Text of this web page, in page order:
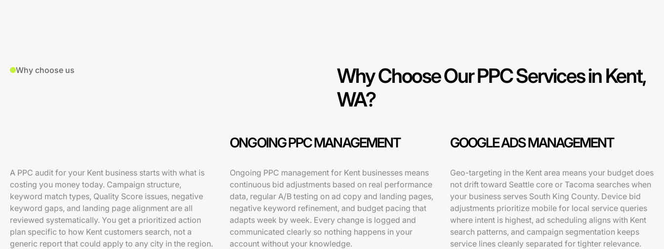
Why choose us
Why Choose Our PPC Services in Kent,
WA?
ONGOING PPC MANAGEMENT GOOGLE ADS MANAGEMENT
A PPC audit for your Kent business starts with what is
costing you money today. Campaign structure,
keyword match types, Quality Score issues, negative
keyword gaps, and landing page alignment are all
reviewed systematically. You get a prioritized action
plan specific to how Kent customers search, not a
generic report that could apply to any city in the region.
Ongoing PPC management for Kent businesses means
continuous bid adjustments based on real performance
data, regular A/B testing on ad copy and landing pages,
negative keyword refinement, and budget pacing that
adapts week by week. Every change is logged and
communicated clearly so nothing happens in your
account without your knowledge.
Geo-targeting in the Kent area means your budget does
not drift toward Seattle core or Tacoma searches when
your business serves South King County. Device bid
adjustments prioritize mobile for local service queries
where intent is highest, ad scheduling aligns with Kent
search patterns, and campaign segmentation keeps
service lines cleanly separated for tighter relevance.